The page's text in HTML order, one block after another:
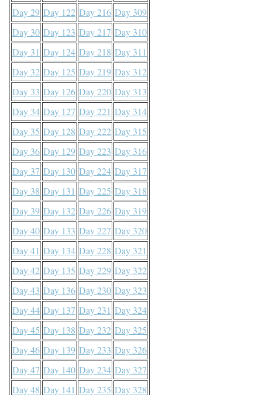
Day 29 Day 122 Day 216 Day 309
Day 30 Day 123 Day 217 Day 310
Day 31 Day 124 Day 218 Day 311
Day 32 Day 125 Day 219 Day 312
Day 33 Day 126 Day 220 Day 313
Day 34 Day 127 Day 221 Day 314
Day 35 Day 128 Day 222 Day 315
Day 36 Day 129 Day 223 Day 316
Day 37 Day 130 Day 224 Day 317
Day 38 Day 131 Day 225 Day 318
Day 39 Day 132 Day 226 Day 319
Day 40 Day 133 Day 227 Day 320
Day 41 Day 134 Day 228 Day 321
Day 42 Day 135 Day 229 Day 322
Day 43 Day 136 Day 230 Day 323
Day 44 Day 137 Day 231 Day 324
Day 45 Day 138 Day 232 Day 325
Day 46 Day 139 Day 233 Day 326
Day 47 Day 140 Day 234 Day 327
Day 48 Day 141 Day 235 Day 328